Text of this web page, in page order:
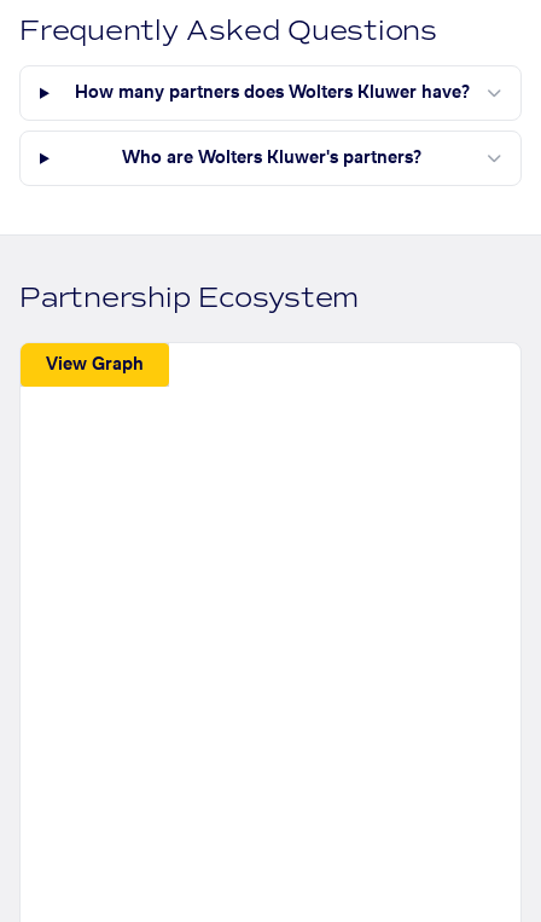
Frequently Asked Questions
How many partners does Wolters Kluwer have?
Who are Wolters Kluwer's partners?
Partnership Ecosystem
View Graph